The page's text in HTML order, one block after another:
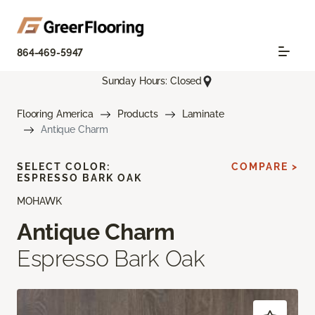
864-469-5947
Sunday Hours: Closed
Flooring America Products
Laminate
Antique Charm
MOHAWK
Antique Charm
Espresso Bark Oak
SELECT COLOR:
ESPRESSO BARK OAK
COMPARE >